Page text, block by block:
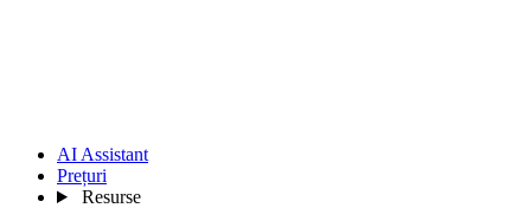
AI Assistant
Prețuri
Resurse